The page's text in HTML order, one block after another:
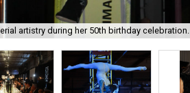
artistry during her 50th birthday celebration.